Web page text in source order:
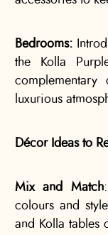
Bedrooms:
the Kolla
luxurious
Décor Ideas to
Mix and Match
colours and
and Kolla tables